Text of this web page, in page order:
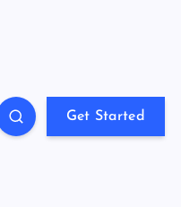
Get Started